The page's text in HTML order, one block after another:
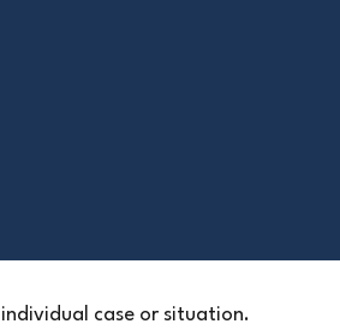
case or situation.